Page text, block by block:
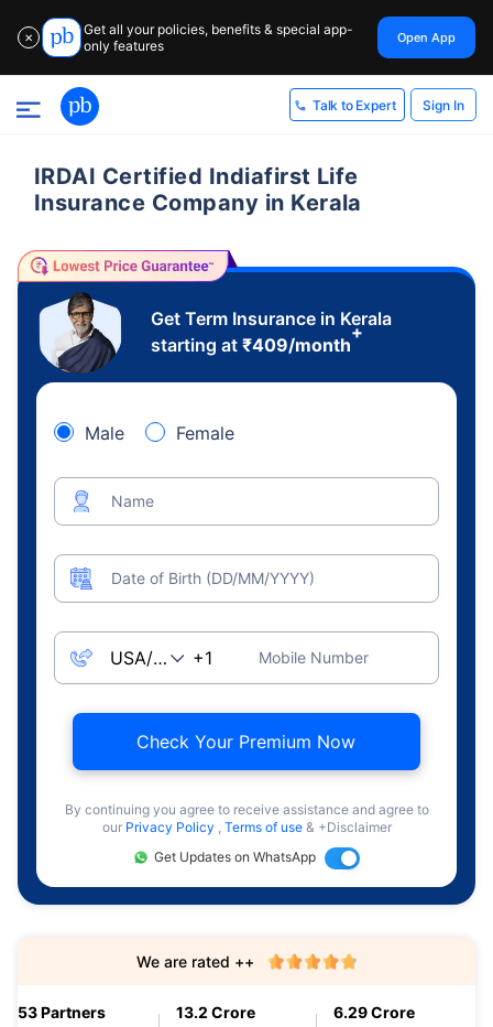
✕
Get all your policies, benefits & special app-
only features
Open App
Talk to Expert Sign In
IRDAI Certified Indiafirst Life
Insurance Company in Kerala
Get Term Insurance in Kerala
starting at ₹409/month
+
Male Female
Name
Date of Birth (DD/MM/YYYY)
Mobile Number
Check Your Premium Now
By continuing you agree to receive assistance and agree to
our Privacy Policy , Terms of use & +Disclaimer
Get Updates on WhatsApp
53 Partners 13.2 Crore 6.29 Crore
We are rated ++